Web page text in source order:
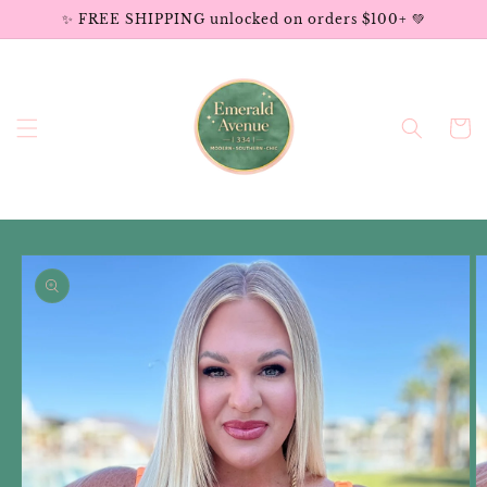
Skip to✨ FREE SHIPPING unlocked on orders $100+ 💚
Cart
Skip to
product
information